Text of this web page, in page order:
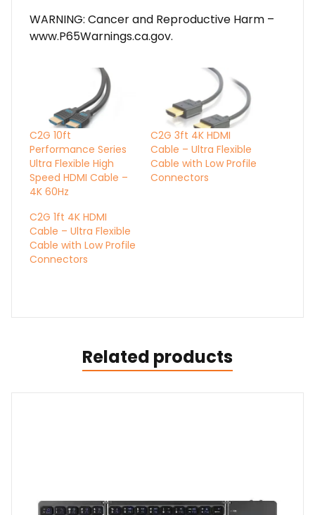
WARNING: Cancer and Reproductive Harm –
www.P65Warnings.ca.gov.
C2G 10ft
Performance Series
Ultra Flexible High
Speed HDMI Cable –
4K 60Hz
C2G 3ft 4K HDMI
Cable – Ultra Flexible
Cable with Low Profile
Connectors
C2G 1ft 4K HDMI
Cable – Ultra Flexible
Cable with Low Profile
Connectors
Related products